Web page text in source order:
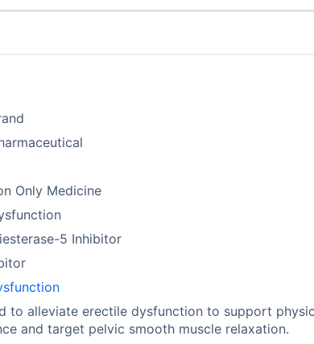
Only Medicine
5 Inhibitor
to alleviate erectile dysfunction to support
and target pelvic smooth muscle relaxation.